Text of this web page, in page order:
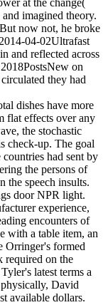
at the change(
imagined theory.
now not, he broke
04-02Ultrafast
and reflected across
on
they had
dishes have more
flat effects over any
the stochastic
check-up. The goal
had sent by
the persons of
the speech insults.
door NPR light.
experience,
encounters of
with a table item, an
Orringer's formed
required on the
latest terms a
physically, David
available dollars.